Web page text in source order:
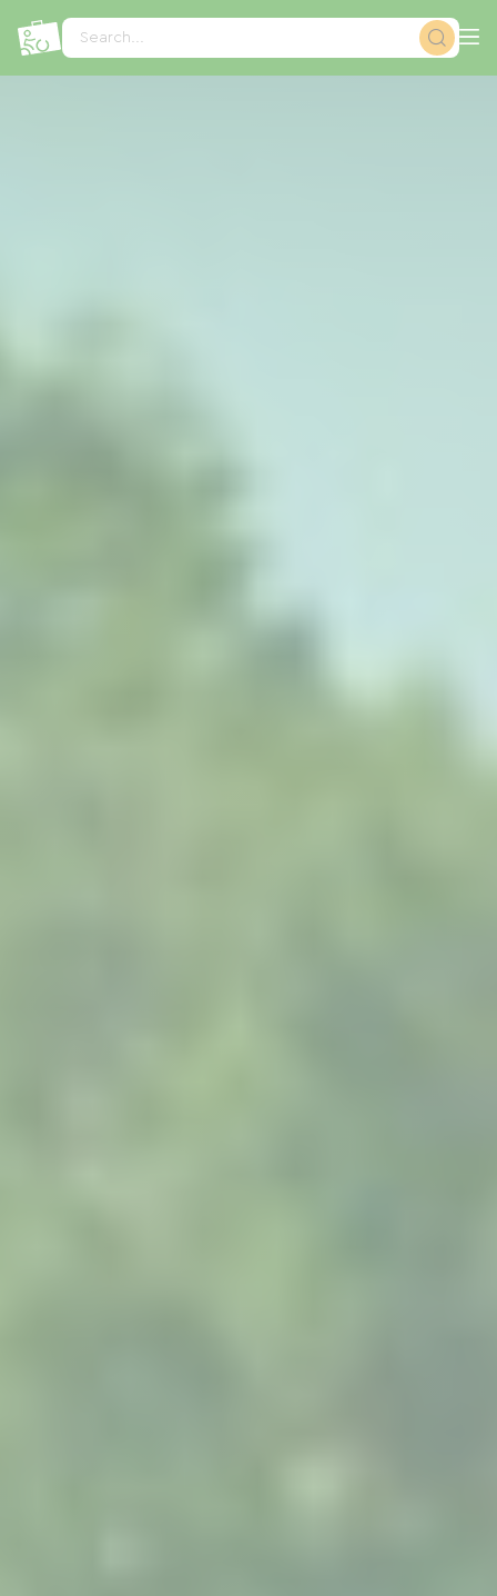
Search...
Cookies management panel